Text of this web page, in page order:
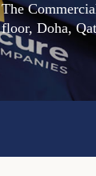
The
floor, Doha,